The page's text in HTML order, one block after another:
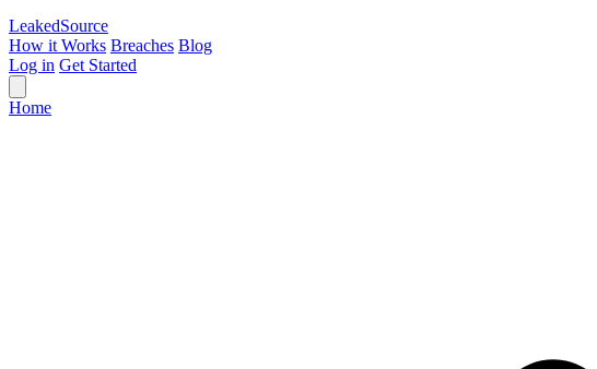
LeakedSource
How it Works Breaches Blog
Log in Get Started
Home